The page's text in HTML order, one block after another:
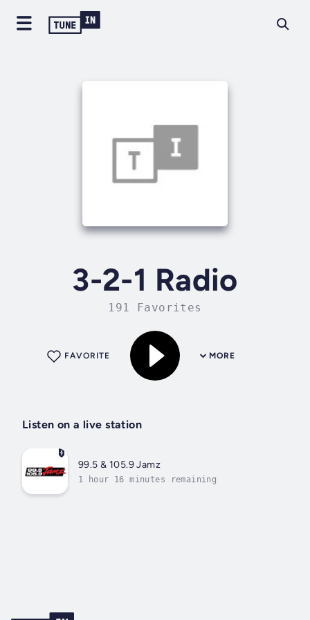
3-2-1 Radio
191 Favorites
MORE
FAVORITE
Listen on a live station
99.5 & 105.9 Jamz
1 hour 16 minutes remaining